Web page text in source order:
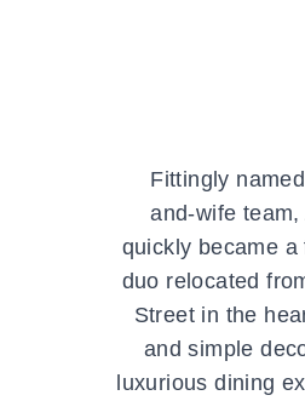
Fittingly
and-wife
quickly became
duo relocated
Street in the
and simple
luxurious dining